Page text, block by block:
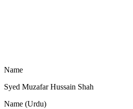
Name
Syed Muzafar Hussain Shah
Name (Urdu)